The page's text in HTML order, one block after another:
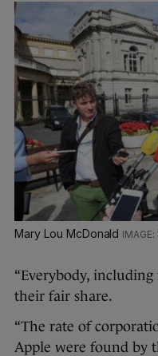
Mary Lou McDonald
“Everybody,
their fair share.
“The rate of
Apple were found by